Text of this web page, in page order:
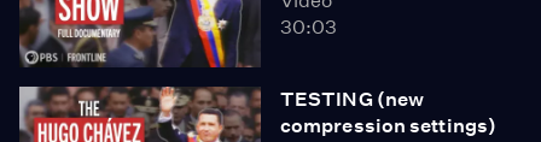
30:03
TESTING (new
compression settings)